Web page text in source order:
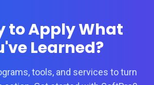
to Apply What
Learned?
tools, and services to turn